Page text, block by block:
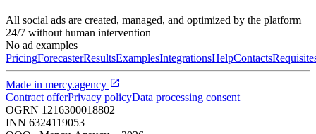
All social ads are created, managed, and optimized by the platform
24/7 without human intervention
No ad examples
PricingForecasterResultsExamplesIntegrationsHelpContacts
Made in mercy.agency
Contract offerPrivacy policyData processing consent
OGRN 1216300018802
INN 6324119053